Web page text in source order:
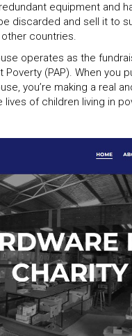
equipment and
discarded and sell it to
countries.
operates as the
Poverty (PAP). When you
you’re making a real
of children living in